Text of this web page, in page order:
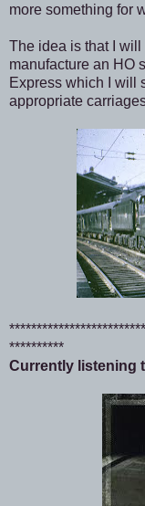
more something for
The idea is that I
manufacture an HO
Express which I will
appropriate
**********
Currently listening